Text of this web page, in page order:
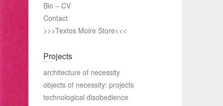
Bio – CV
Contact
>>>Textos Moire Store<<<
Projects
architecture of necessity
objects of necessity: projects
technological disobedience